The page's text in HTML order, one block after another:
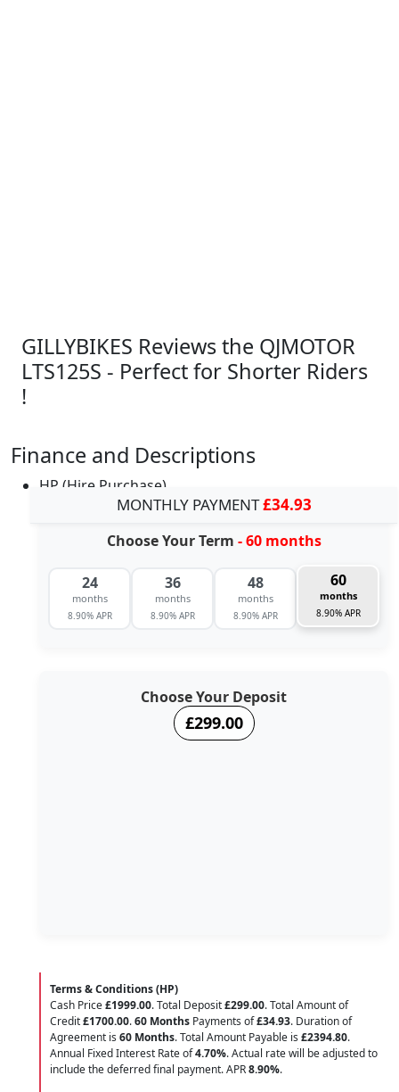
GILLYBIKES Reviews the QJMOTOR
LTS125S - Perfect for Shorter Riders
!
Finance and Descriptions
HP (Hire Purchase)
MONTHLY PAYMENT£34.93
Choose Your Term - 60 months
24
months
8.90% APR
36
months
8.90% APR
48
months
8.90% APR
60
months
8.90% APR
Choose Your Deposit
£299.00
Terms & Conditions (HP)
Cash Price£1999.00. Total Deposit£299.00. Total Amount of
Credit£1700.00.60 Months Payments of£34.93. Duration of
Agreement is 60 Months. Total Amount Payable is £2394.80.
Annual Fixed Interest Rate of4.70%. Actual rate will be adjusted to
include the deferred final payment. APR8.90%.